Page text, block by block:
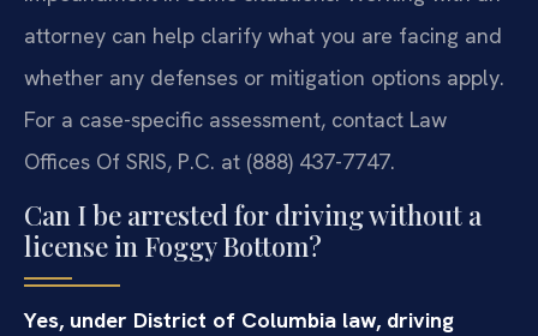
attorney can help clarify what you are facing and
whether any defenses or mitigation options apply.
For a case-specific assessment, contact Law
Offices Of SRIS, P.C. at (888) 437-7747.
Can I be arrested for driving without a
license in Foggy Bottom?
Yes, under District of Columbia law, driving